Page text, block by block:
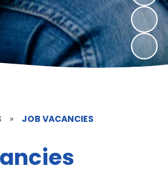
» JOB VACANCIES